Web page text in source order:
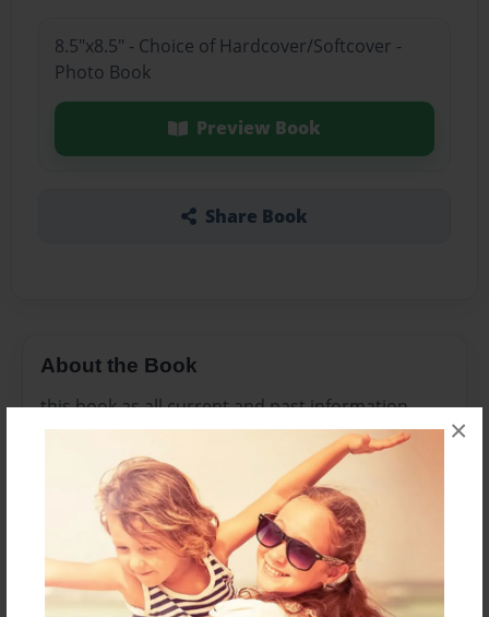
×
8.5"x8.5" - Choice of Hardcover/Softcover -
Photo Book
Preview Book
Share Book
About the Book
this book as all current and past information
about Health, education, housing,employment
Features & Details
Created
Sep-25-2009